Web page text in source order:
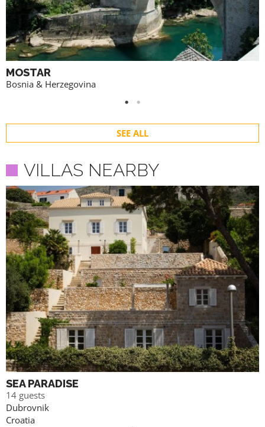
MOSTAR
Bosnia & Herzegovina
SEE ALL
VILLAS NEARBY
SEA PARADISE
14 guests
Dubrovnik
Croatia